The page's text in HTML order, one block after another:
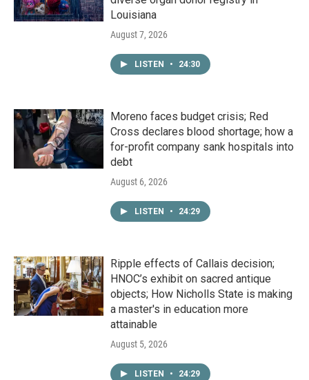
Louisiana
August 7, 2026
LISTEN • 24:30
Moreno faces budget crisis; Red
Cross declares blood shortage; how a
for-profit company sank hospitals into
debt
August 6, 2026
LISTEN • 24:29
Ripple effects of Callais decision;
HNOC’s exhibit on sacred antique
objects; How Nicholls State is making
a master's in education more
attainable
August 5, 2026
LISTEN • 24:29